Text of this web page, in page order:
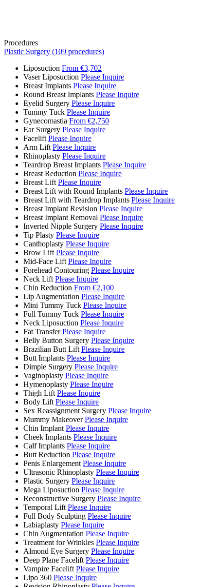
Procedures
Plastic Surgery (109 procedures)
Liposuction From €3,702
Vaser Liposuction Please Inquire
Breast Implants Please Inquire
Round Breast Implants Please Inquire
Eyelid Surgery Please Inquire
Tummy Tuck Please Inquire
Gynecomastia From €2,750
Ear Surgery Please Inquire
Facelift Please Inquire
Arm Lift Please Inquire
Rhinoplasty Please Inquire
Teardrop Breast Implants Please Inquire
Breast Reduction Please Inquire
Breast Lift Please Inquire
Breast Lift with Round Implants Please Inquire
Breast Lift with Teardrop Implants Please Inquire
Breast Implant Revision Please Inquire
Breast Implant Removal Please Inquire
Inverted Nipple Surgery Please Inquire
Tip Plasty Please Inquire
Canthoplasty Please Inquire
Brow Lift Please Inquire
Mid-Face Lift Please Inquire
Forehead Contouring Please Inquire
Neck Lift Please Inquire
Chin Reduction From €2,100
Lip Augmentation Please Inquire
Mini Tummy Tuck Please Inquire
Full Tummy Tuck Please Inquire
Neck Liposuction Please Inquire
Fat Transfer Please Inquire
Belly Button Surgery Please Inquire
Brazilian Butt Lift Please Inquire
Butt Implants Please Inquire
Dimple Surgery Please Inquire
Vaginoplasty Please Inquire
Hymenoplasty Please Inquire
Thigh Lift Please Inquire
Body Lift Please Inquire
Sex Reassignment Surgery Please Inquire
Mummy Makeover Please Inquire
Chin Implant Please Inquire
Cheek Implants Please Inquire
Calf Implants Please Inquire
Butt Reduction Please Inquire
Penis Enlargement Please Inquire
Ultrasonic Rhinoplasty Please Inquire
Plastic Surgery Please Inquire
Mega Liposuction Please Inquire
Reconstructive Surgery Please Inquire
Temporal Lift Please Inquire
Full Body Sculpting Please Inquire
Labiaplasty Please Inquire
Chin Augmentation Please Inquire
Treatment for Wrinkles Please Inquire
Almond Eye Surgery Please Inquire
Deep Plane Facelift Please Inquire
Vampire Facelift Please Inquire
Lipo 360 Please Inquire